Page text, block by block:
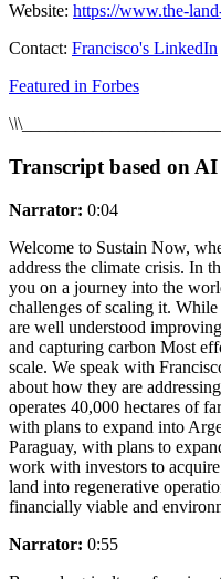
Website: https://www.the-
Contact: Francisco's LinkedIn
Featured in Forbes
\\
Transcript based on
Narrator: 0:04
Welcome to Sustain Now,
address the climate crisis. In
you on a journey into the
challenges of scaling it.
are well understood
and capturing carbon Most
scale. We speak with
about how they are
operates 40,000 hectares of
with plans to expand into
Paraguay, with plans to
work with investors to
land into regenerative
financially viable and
Narrator: 0:55